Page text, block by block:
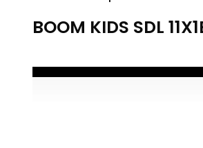
BOOM KIDS SDL